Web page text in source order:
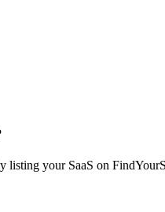
listing your SaaS on